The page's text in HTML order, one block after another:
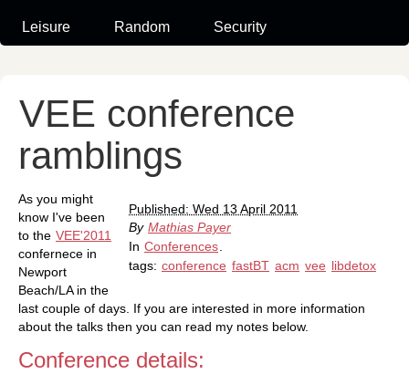
Leisure Random Security
VEE conference
ramblings
Published: Wed 13 April 2011
By Mathias Payer
In Conferences
tags: conference fastBT acm vee libdetox
As you might
know I've been
to the VEE'2011
confernece in
Newport
Beach/LA in the
last couple of days. If you are interested in more information
about the talks then you can read my notes below.
Conference details: